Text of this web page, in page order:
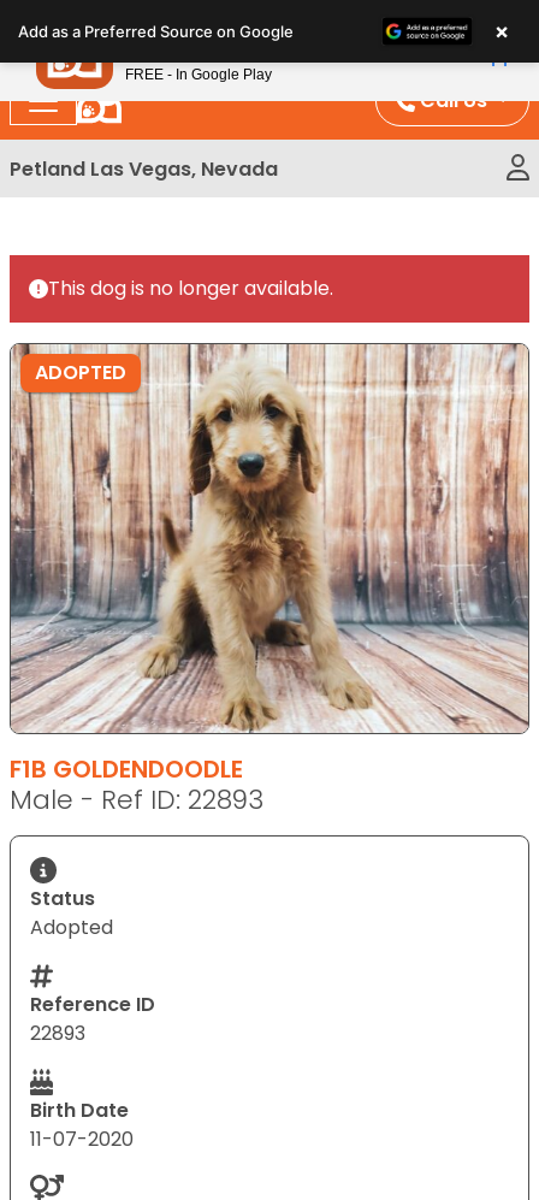
note:
This
website
includes
an
Call Us
Petland Las Vegas, Nevada
This dog is no longer available.
ADOPTED
F1B GOLDENDOODLE
Male - Ref ID: 22893
Status
Adopted
Reference ID
22893
Birth Date
11-07-2020
Add as a Preferred Source on Google ×
Petland
FREE - In Google Play